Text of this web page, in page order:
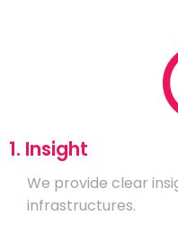
1. Insight
We provide clear
infrastructures.